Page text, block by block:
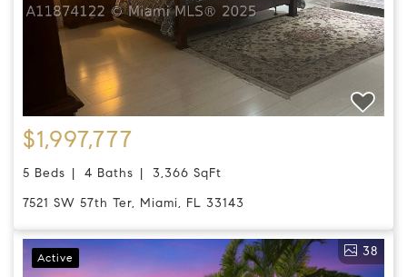
$1,997,777
5 Beds 4 Baths
3,366 SqFt
7521 SW 57th Ter, Miami, FL 33143
Active 38